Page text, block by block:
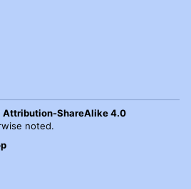
Attribution-ShareAlike 4.0
noted.